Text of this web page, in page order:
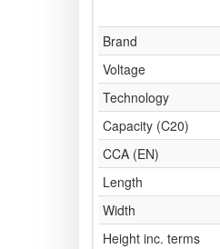
Brand
Voltage
Technology
Capacity (C20)
CCA (EN)
Length
Width
Height inc. terms